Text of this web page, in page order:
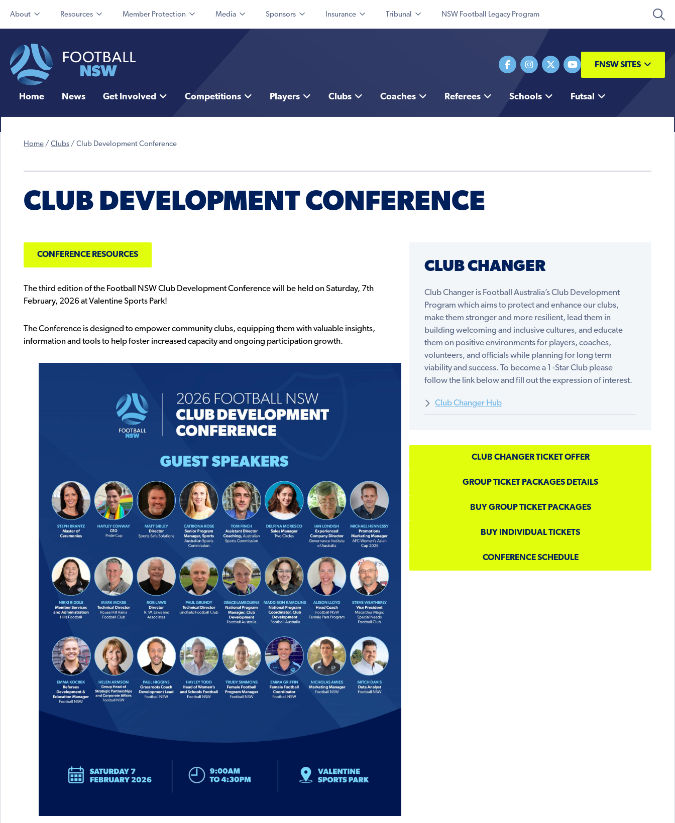
About Resources Member Protection Media Sponsors Insurance Tribunal NSW Football Legacy Program
FNSW SITES
Home News Get Involved Competitions Players Clubs Coaches Referees Schools Futsal
Home / Clubs / Club Development Conference
CLUB DEVELOPMENT CONFERENCE
CONFERENCE RESOURCES
The third edition of the Football NSW Club Development Conference will be held on Saturday, 7th
February, 2026 at Valentine Sports Park!
The Conference is designed to empower community clubs, equipping them with valuable insights,
information and tools to help foster increased capacity and ongoing participation growth.
CLUB CHANGER
Club Changer is Football Australia’s Club Development
Program which aims to protect and enhance our clubs,
make them stronger and more resilient, lead them in
building welcoming and inclusive cultures, and educate
them on positive environments for players, coaches,
volunteers, and officials while planning for long term
viability and success. To become a 1 -Star Club please
follow the link below and fill out the expression of interest.
Club Changer Hub
CLUB CHANGER TICKET OFFER
GROUP TICKET PACKAGES DETAILS
BUY GROUP TICKET PACKAGES
BUY INDIVIDUAL TICKETS
CONFERENCE SCHEDULE